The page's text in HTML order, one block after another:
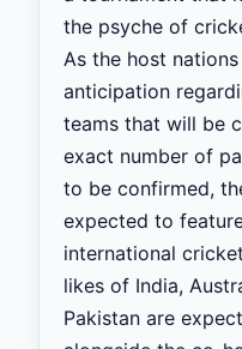
the psyche of
As the host
anticipation
teams that will be
exact number of
to be confirmed,
expected to
international
likes of India,
Pakistan are